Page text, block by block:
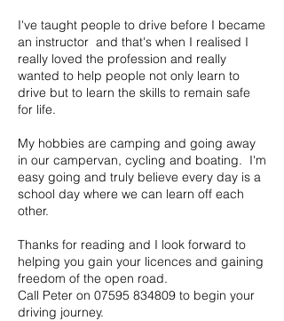
I've taught people to drive before I became
an instructor and that's when I realised I
really loved the profession and really
wanted to help people not only learn to
drive but to learn the skills to remain safe
for life.
My hobbies are camping and going away
in our campervan, cycling and boating. I'm
easy going and truly believe every day is a
school day where we can learn off each
other.
Thanks for reading and I look forward to
helping you gain your licences and gaining
freedom of the open road.
Call Peter on 07595 834809 to begin your
driving journey.